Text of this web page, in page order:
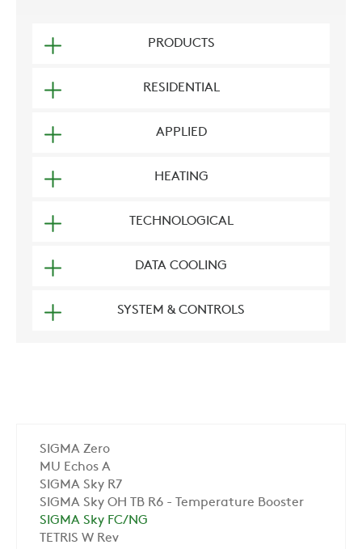
PRODUCTS
RESIDENTIAL
APPLIED
HEATING
TECHNOLOGICAL
DATA COOLING
SYSTEM & CONTROLS
SIGMA Zero
MU Echos A
SIGMA Sky R7
SIGMA Sky OH TB R6 - Temperature Booster
SIGMA Sky FC/NG
TETRIS W Rev